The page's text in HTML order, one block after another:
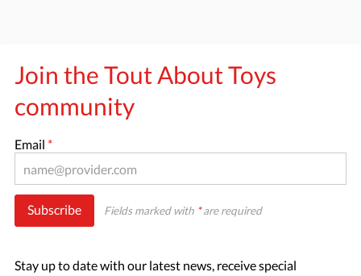
Join the Tout About Toys
community
Email *
Subscribe Fields marked with *are required
Stay up to date with our latest news, receive special